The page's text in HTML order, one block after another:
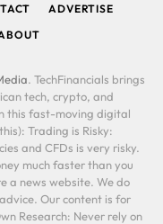
ADVERTISE
. TechFinancials brings
tech, crypto, and
this fast-moving digital
Trading is Risky:
and CFDs is very risky.
much faster than you
a news website. We do
Our content is for
Research: Never rely on